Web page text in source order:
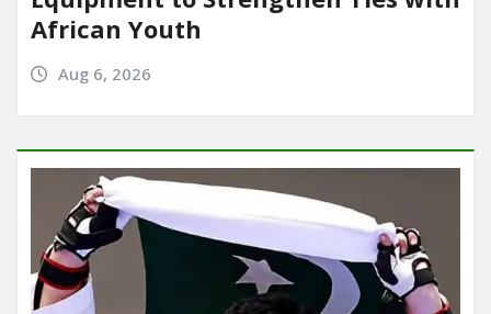
African Youth
Aug 6, 2026